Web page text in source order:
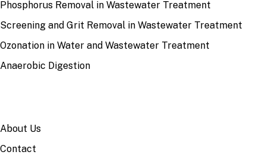
Phosphorus Removal in Wastewater Treatment
Screening and Grit Removal in Wastewater Treatment
Ozonation in Water and Wastewater Treatment
Anaerobic Digestion
About Us
Contact